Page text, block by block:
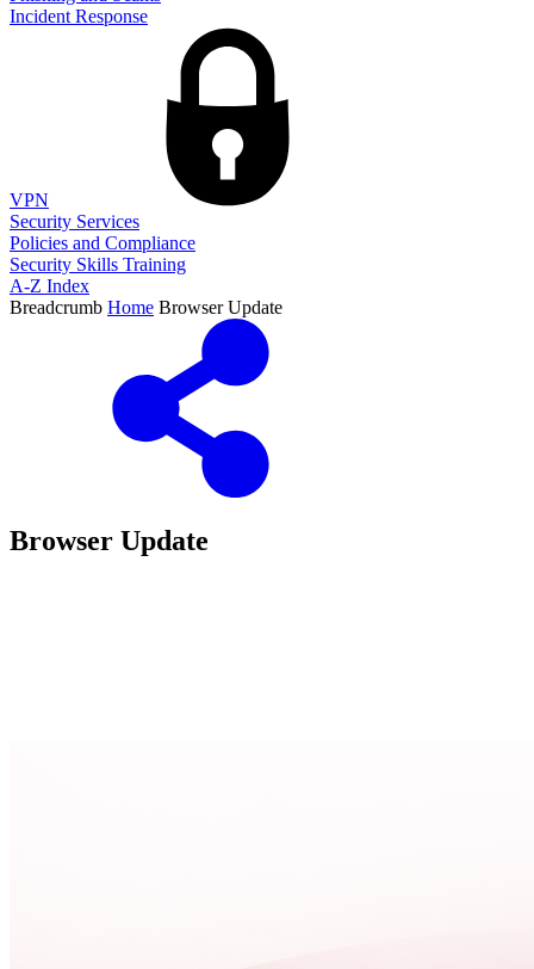
Incident Response
VPN
Security Services
Policies and Compliance
Security Skills Training
A-Z Index
Breadcrumb Home Browser Update
Browser Update